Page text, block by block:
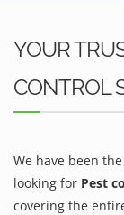
YOUR
CONTROL
We have been
looking for Pest
covering the